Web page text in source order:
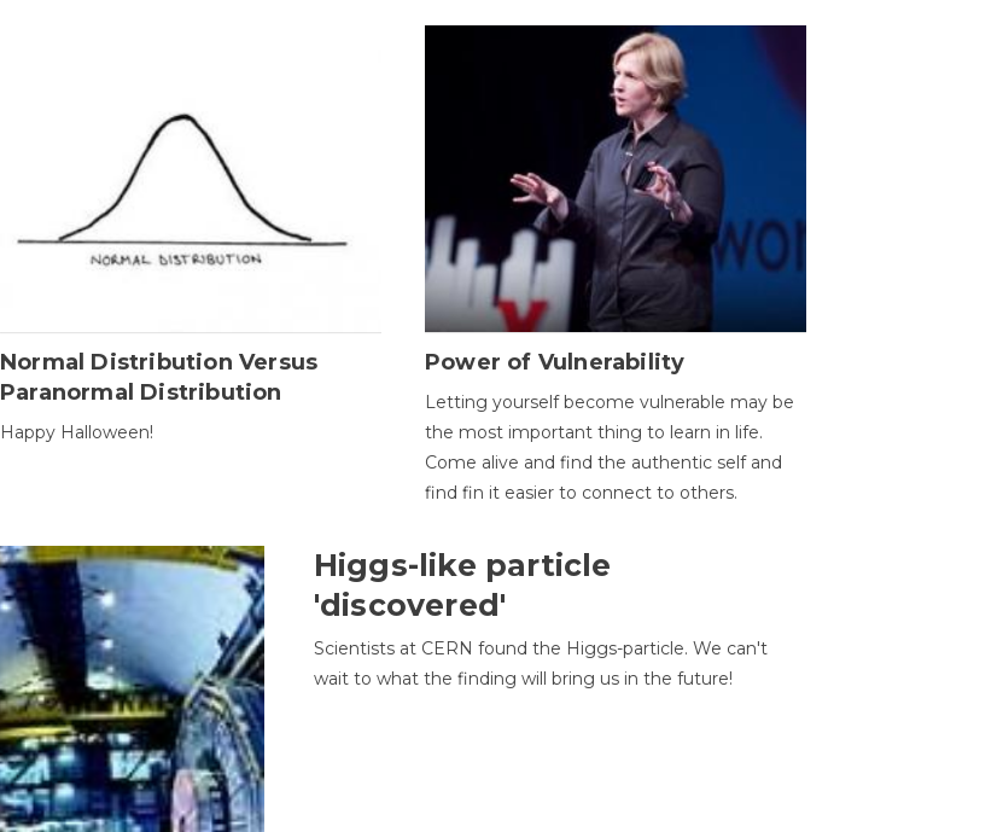
Normal Distribution Versus
Paranormal Distribution
Happy Halloween!
Power of Vulnerability
Letting yourself become vulnerable may be
the most important thing to learn in life.
Come alive and find the authentic self and
find fin it easier to connect to others.
Higgs-like particle
'discovered'
Scientists at CERN found the Higgs-particle. We can't
wait to what the finding will bring us in the future!